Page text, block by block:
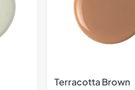
Terracotta Brown